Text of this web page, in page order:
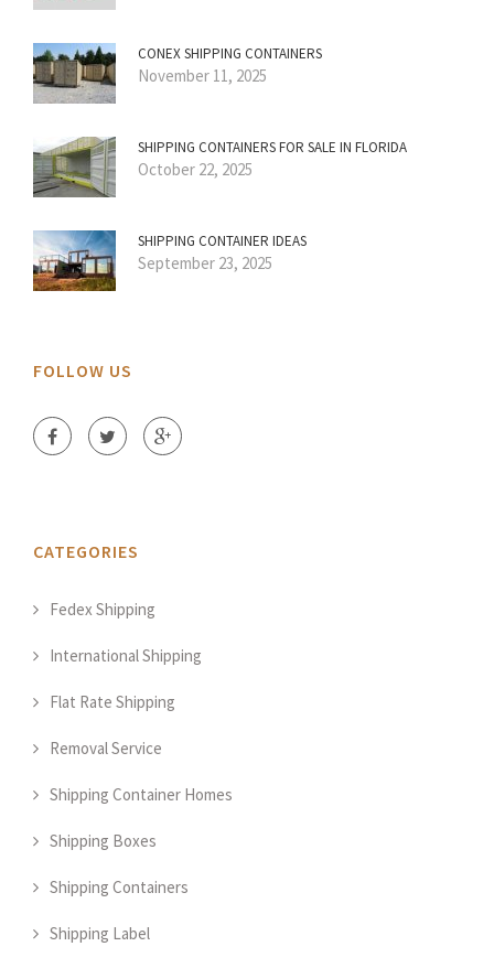
CONEX SHIPPING CONTAINERS
November 11, 2025
SHIPPING CONTAINERS FOR SALE IN FLORIDA
October 22, 2025
SHIPPING CONTAINER IDEAS
September 23, 2025
FOLLOW US
CATEGORIES
Fedex Shipping
International Shipping
Flat Rate Shipping
Removal Service
Shipping Container Homes
Shipping Boxes
Shipping Containers
Shipping Label